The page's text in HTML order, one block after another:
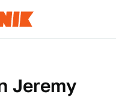
Jeremy